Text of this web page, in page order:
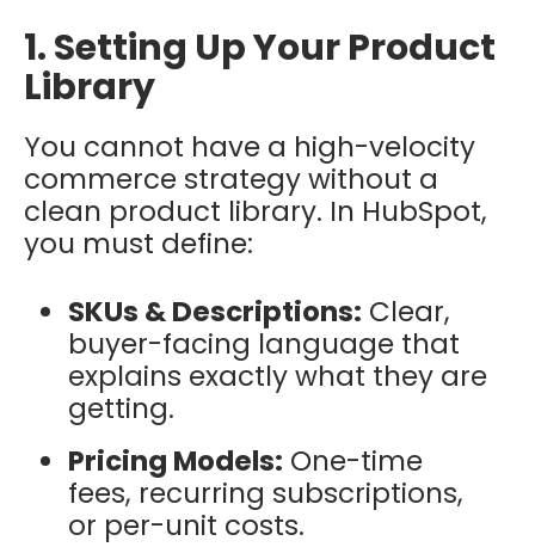
1. Setting Up Your Product
Library
You cannot have a high-velocity
commerce strategy without a
clean product library. In HubSpot,
you must define:
SKUs & Descriptions: Clear,
buyer-facing language that
explains exactly what they are
getting.
Pricing Models: One-time
fees, recurring subscriptions,
or per-unit costs.